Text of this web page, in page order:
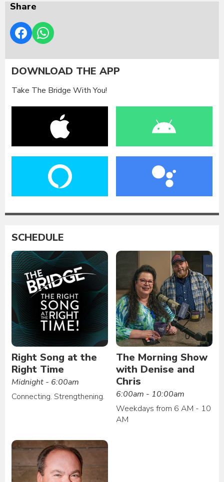
Share
DOWNLOAD THE APP
Take The Bridge With You!
SCHEDULE
Right Song at the
Right Time
Midnight - 6:00am
Connecting. Strengthening.
The Morning Show
with Denise and
Chris
6:00am - 10:00am
Weekdays from 6 AM - 10
AM